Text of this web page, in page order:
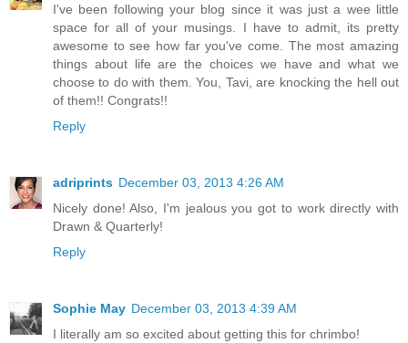
I've been following your blog since it was just a wee little
space for all of your musings. I have to admit, its pretty
awesome to see how far you've come. The most amazing
things about life are the choices we have and what we
choose to do with them. You, Tavi, are knocking the hell out
of them!! Congrats!!
Reply
adriprints December 03, 2013 4:26 AM
Nicely done! Also, I'm jealous you got to work directly with
Drawn & Quarterly!
Reply
Sophie May December 03, 2013 4:39 AM
I literally am so excited about getting this for chrimbo!